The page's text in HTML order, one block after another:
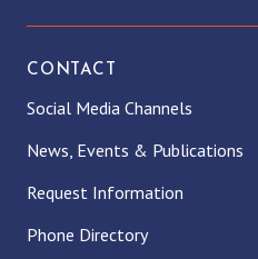
CONTACT
Social Media Channels
News, Events & Publications
Request Information
Phone Directory